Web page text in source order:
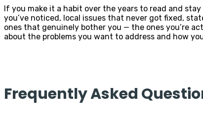
If you make it a habit over the years to read and
you’ve noticed, local issues that never got fixed,
ones that genuinely bother you — the ones you’re
about the problems you want to address and how
Frequently Asked